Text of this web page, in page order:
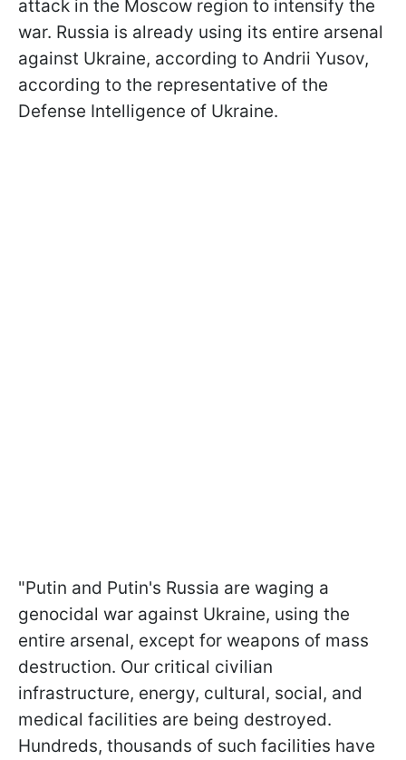
attack in the Moscow region to intensify the
war. Russia is already using its entire arsenal
against Ukraine, according to Andrii Yusov,
according to the representative of the
Defense Intelligence of Ukraine.
"Putin and Putin's Russia are waging a
genocidal war against Ukraine, using the
entire arsenal, except for weapons of mass
destruction. Our critical civilian
infrastructure, energy, cultural, social, and
medical facilities are being destroyed.
Hundreds, thousands of such facilities have